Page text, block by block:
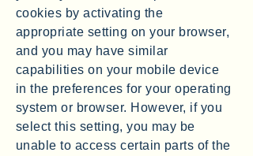
cookies by activating the
appropriate setting on your browser,
and you may have similar
capabilities on your mobile device
in the preferences for your operating
system or browser. However, if you
select this setting, you may be
unable to access certain parts of the